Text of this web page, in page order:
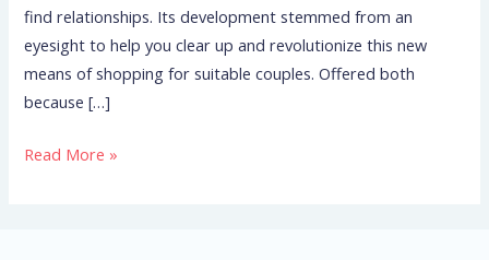
find relationships. Its development stemmed from an
eyesight to help you clear up and revolutionize this new
means of shopping for suitable couples. Offered both
because […]
Read More »